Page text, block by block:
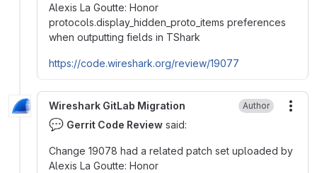
Alexis La Goutte: Honor
protocols.display_hidden_proto_items preferences
when outputting fields in TShark
https://code.wireshark.org/review/19077
Wireshark GitLab Migration Author
💬 Gerrit Code Review said:
Change 19078 had a related patch set uploaded by
Alexis La Goutte: Honor